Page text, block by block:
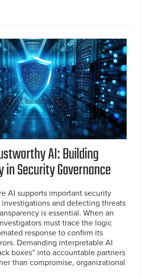
AI: Building
Security Governance
AI supports important security
and detecting threats
is essential. When an
must trace the logic
response to confirm its
Demanding interpretable AI
boxes” into accountable partners
than compromise, organizational